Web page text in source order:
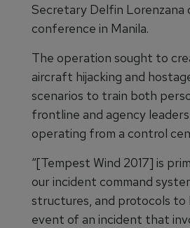
Secretary Delfin Lorenzana
conference in Manila.
The operation sought to
aircraft hijacking and
scenarios to train both
frontline and agency
operating from a control
“[Tempest Wind 2017] is
our incident command
structures, and protocols to
event of an incident that